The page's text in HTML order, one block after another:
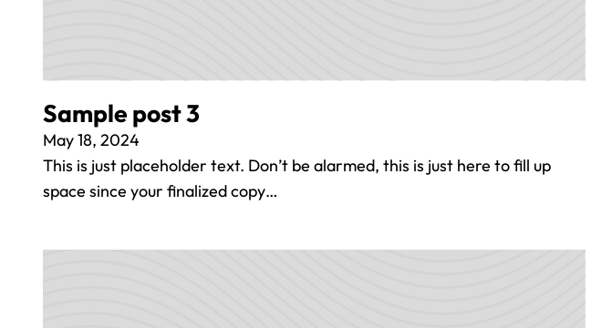
Sample post 3
May 18, 2024
This is just placeholder text. Don’t be alarmed, this is just here to fill up
space since your finalized copy…